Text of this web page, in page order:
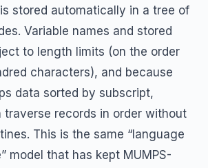
is stored automatically in a tree of
Variable names and stored
to length limits (on the order
characters), and because
data sorted by subscript,
traverse records in order without
This is the same “language
model that has kept MUMPS-